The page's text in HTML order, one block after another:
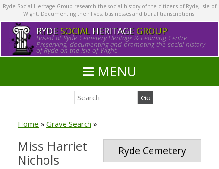
Ryde Social Heritage Group research the social history of the citizens of Ryde, Isle of
Wight. Documenting their lives, businesses and burial transcriptions.
RYDE SOCIALHERITAGE GROUP
Based at Ryde Cemetery Heritage & Learning Centre.
Preserving, documenting and promoting the social history
of Ryde on the Isle of Wight.
MENU
Home » Grave Search »
Ryde Cemetery
Miss Harriet
Nichols